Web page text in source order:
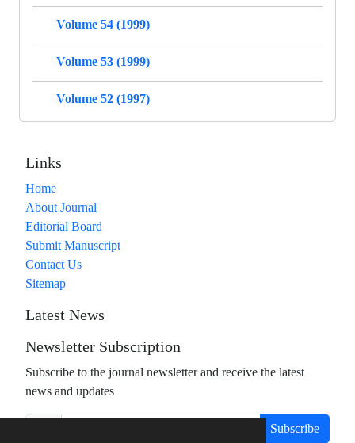
Volume 54 (1999)
Volume 53 (1999)
Volume 52 (1997)
Links
Home
About Journal
Editorial Board
Submit Manuscript
Contact Us
Sitemap
Latest News
Newsletter Subscription
Subscribe to the journal newsletter and receive the latest
news and updates
Subscribe